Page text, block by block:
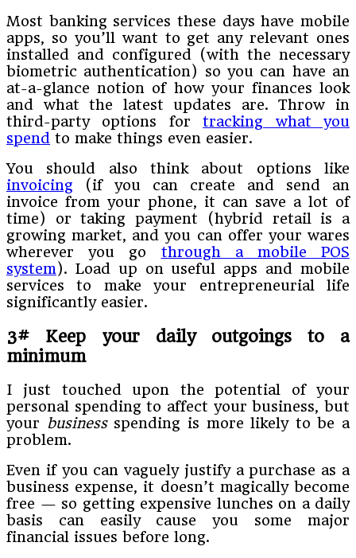
Most banking services these days have mobile
apps, so you’ll want to get any relevant ones
installed and configured (with the necessary
biometric authentication) so you can have an
at-a-glance notion of how your finances look
and what the latest updates are. Throw in
third-party options fortracking what you
spend to make things even easier.
You should also think about options like
invoicing (if you can create and send an
invoice from your phone, it can save a lot of
time) or taking payment (hybrid retail is a
growing market, and you can offer your wares
wherever you go through a mobile POS
system). Load up on useful apps and mobile
services to make your entrepreneurial life
significantly easier.
3# Keep your daily outgoings to a
minimum
I just touched upon the potential of your
personal spending to affect your business, but
your business spending is more likely to be a
problem.
Even if you can vaguely justify a purchase as a
business expense, it doesn’t magically become
free — so getting expensive lunches on a daily
basis can easily cause you some major
financial issues before long.